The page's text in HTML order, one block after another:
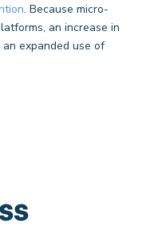
. Because micro-
an increase in
expanded use of